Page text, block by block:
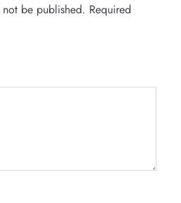
be published. Required